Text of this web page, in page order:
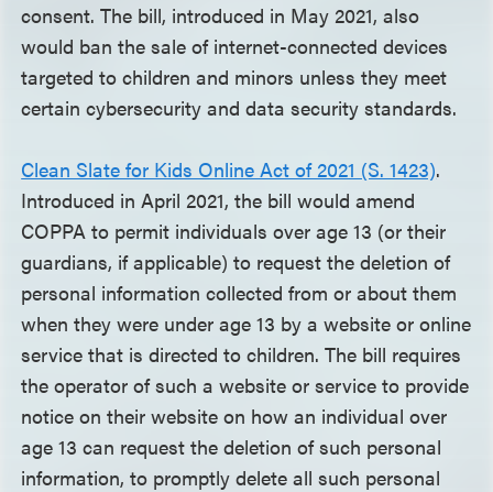
consent. The bill, introduced in May 2021, also
would ban the sale of internet-connected devices
targeted to children and minors unless they meet
certain cybersecurity and data security standards.
Clean Slate for Kids Online Act of 2021 (S. 1423).
Introduced in April 2021, the bill would amend
COPPA to permit individuals over age 13 (or their
guardians, if applicable) to request the deletion of
personal information collected from or about them
when they were under age 13 by a website or online
service that is directed to children. The bill requires
the operator of such a website or service to provide
notice on their website on how an individual over
age 13 can request the deletion of such personal
information, to promptly delete all such personal